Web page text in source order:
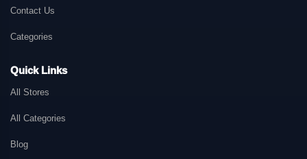
Contact Us
Categories
Quick Links
All Stores
All Categories
Blog